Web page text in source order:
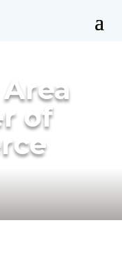
of